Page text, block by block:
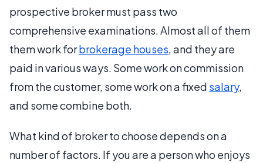
prospective broker must pass two
comprehensive examinations. Almost all of them
them work forbrokerage houses, and they are
paid in various ways. Some work on commission
from the customer, some work on a fixed salary,
and some combine both.
What kind of broker to choose depends on a
number of factors. If you are a person who enjoys